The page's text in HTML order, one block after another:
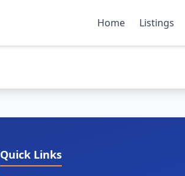
Home Listings
Quick Links